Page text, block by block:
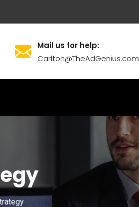
Mail us for help:
Carlton@TheAdGenius.com